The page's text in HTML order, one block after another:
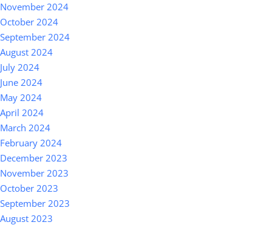
November 2024
October 2024
September 2024
August 2024
July 2024
June 2024
May 2024
April 2024
March 2024
February 2024
December 2023
November 2023
October 2023
September 2023
August 2023